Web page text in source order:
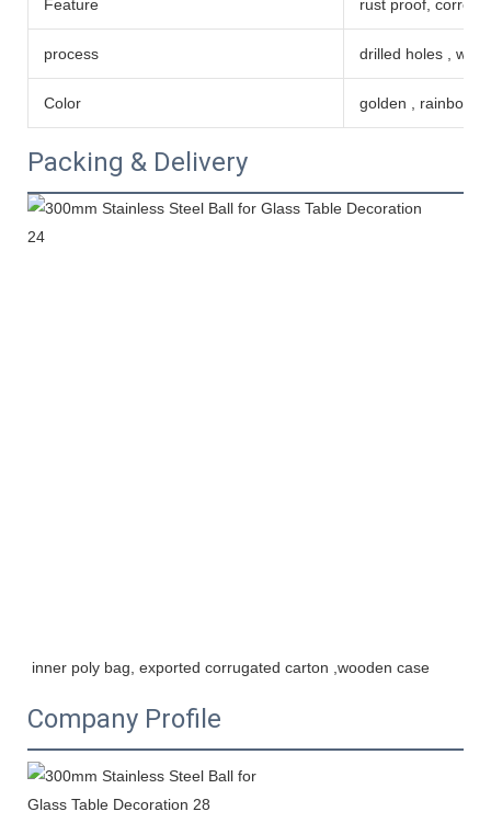
Feature rust proof,
process drilled holes ,
Color golden , rainbow
Packing & Delivery
inner poly bag, exported corrugated carton ,wooden case
Company Profile